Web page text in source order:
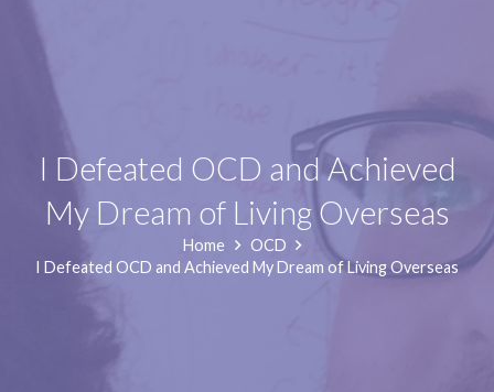
I Defeated OCD and Achieved
My Dream of Living Overseas
Home
OCD
I Defeated OCD and Achieved My Dream of Living Overseas